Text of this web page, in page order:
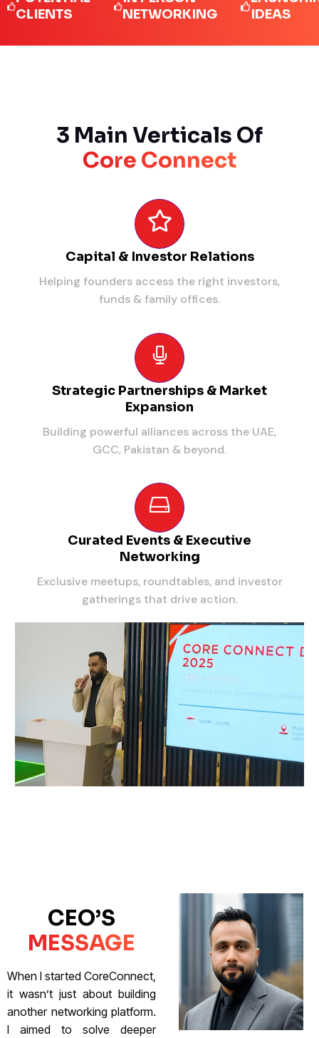
NETWORKING
IDEAS
3 Main Verticals Of
Core Connect
Capital & Investor Relations
Helping founders access the right investors,
funds & family offices.
Strategic Partnerships & Market
Expansion
Building powerful alliances across the UAE,
GCC, Pakistan & beyond.
Curated Events & Executive
Networking
Exclusive meetups, roundtables, and investor
gatherings that drive action.
CEO’S
MESSAGE
When I started CoreConnect,
it wasn’t just about building
another networking platform.
I aimed to solve deeper